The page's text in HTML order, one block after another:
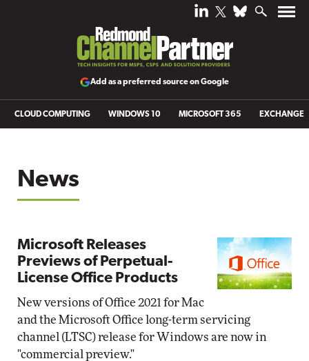
Add as a preferred source on Google
CLOUD COMPUTING WINDOWS 10 MICROSOFT 365 EXCHANGE
News
Microsoft Releases
Previews of Perpetual-
License Office Products
New versions of Office 2021 for Mac
and the Microsoft Office long-term servicing
channel (LTSC) release for Windows are now in
"commercial preview."